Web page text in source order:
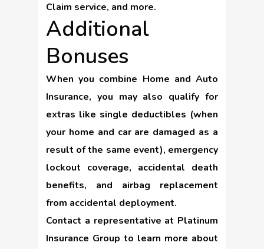
Claim service, and more.
Additional
Bonuses
When you combine Home and Auto
Insurance, you may also qualify for
extras like single deductibles (when
your home and car are damaged as a
result of the same event), emergency
lockout coverage, accidental death
benefits, and airbag replacement
from accidental deployment.
Contact a representative at Platinum
Insurance Group to learn more about